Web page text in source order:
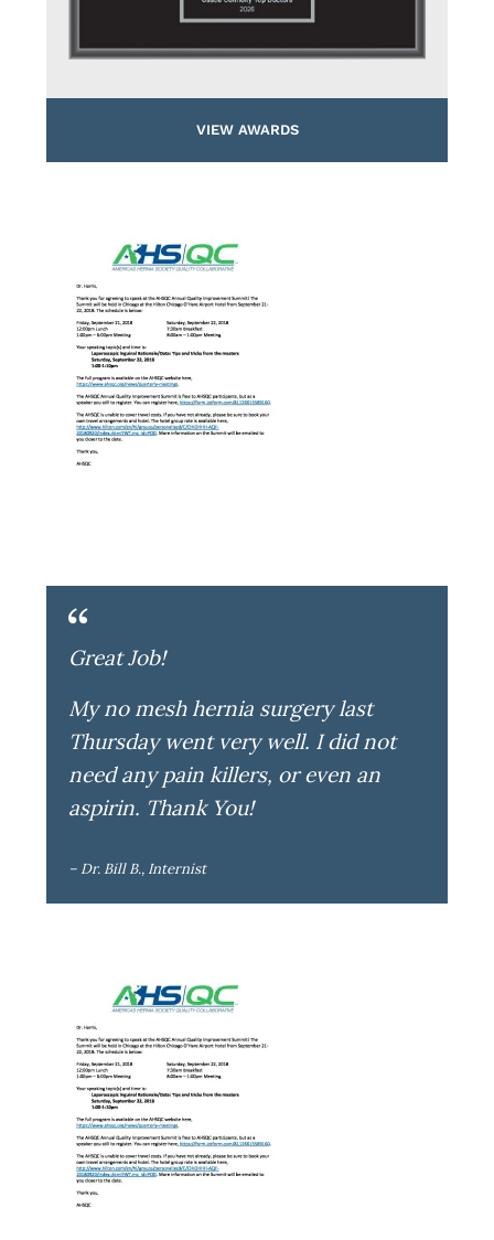
VIEW AWARDS
Great Job!
My no mesh hernia surgery last
Thursday went very well. I did not
need any pain killers, or even an
aspirin. Thank You!
– Dr. Bill B., Internist